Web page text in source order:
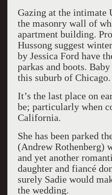
Gazing at the intimate
the masonry wall of
apartment building.
Hussong suggest
by Jessica Ford have
parkas and boots.
this suburb of Chicago.
It’s the last place on
be; particularly when
California.
She has been parked
(Andrew Rothenberg)
and yet another
daughter and fiancé
surely Sadie would
the wedding.